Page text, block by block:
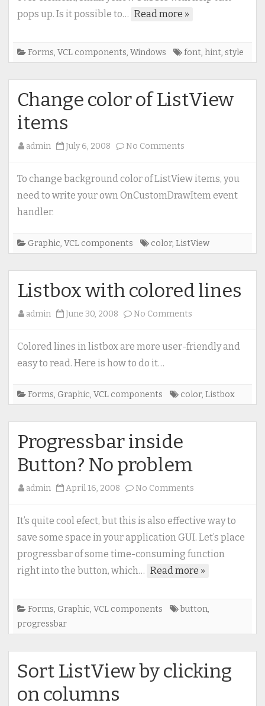
style
pops up. Is it possible to… Read more »
Forms, VCL components, Windows font, hint, style
Change color of ListView
items
admin July 6, 2008 No Comments
color
of
To change background color of ListView items, you
need to write your own OnCustomDrawItem event
handler.
Graphic, VCL components color, ListView
Listbox with colored lines
admin June 30, 2008 No Comments
with
Colored lines in listbox are more user-friendly and
easy to read. Here is how to do it…
Forms, Graphic, VCL components color, Listbox
Progressbar inside
Button? No problem
admin April 16, 2008 No Comments
inside
Button?
It’s quite cool efect, but this is also effective way to
save some space in your application GUI. Let’s place
progressbar of some time-consuming function
right into the button, which… Read more »
Forms, Graphic, VCL components button,
progressbar
Sort ListView by clicking
on columns